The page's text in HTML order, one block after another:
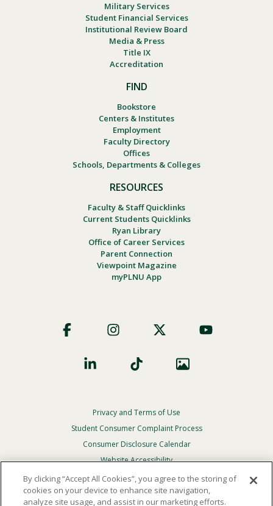
Military Services
Student Financial Services
Institutional Review Board
Media & Press
Title IX
Accreditation
FIND
Bookstore
Centers & Institutes
Employment
Faculty Directory
Offices
Schools, Departments & Colleges
RESOURCES
Faculty & Staff Quicklinks
Current Students Quicklinks
Ryan Library
Office of Career Services
Parent Connection
Viewpoint Magazine
myPLNU App
Social
Footer
Privacy
Menu
Privacy and Terms of Use
Student Consumer Complaint Process
Consumer Disclosure Calendar
Website Accessibility
In Case Of Emergency
By clicking “Accept All Cookies”, you agree to the storing of
cookies on your device to enhance site navigation,
analyze site usage, and assist in our marketing efforts.